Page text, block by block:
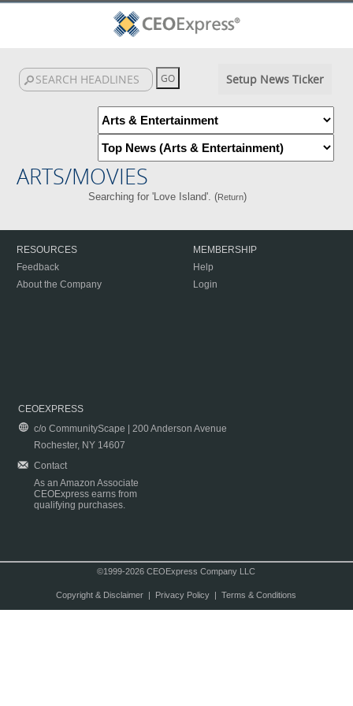
Setup News Ticker
ARTS/MOVIES
Searching for 'Love Island'. (Return)
RESOURCES
Feedback
About the Company
MEMBERSHIP
Help
Login
CEOEXPRESS
c/o CommunityScape | 200 Anderson Avenue
Rochester, NY 14607
Contact
As an Amazon Associate
CEOExpress earns from
qualifying purchases.
©1999-2026 CEOExpress Company LLC
Copyright & Disclaimer| Privacy Policy| Terms & Conditions